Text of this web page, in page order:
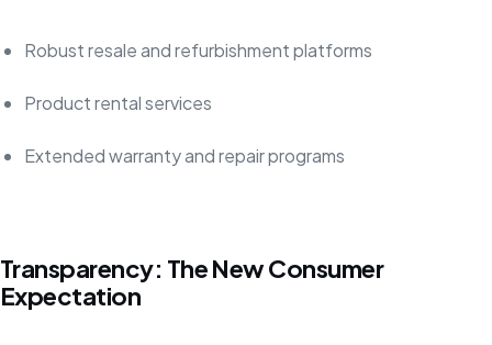
Robust resale and refurbishment platforms
Product rental services
Extended warranty and repair programs
Transparency: The New Consumer
Expectation